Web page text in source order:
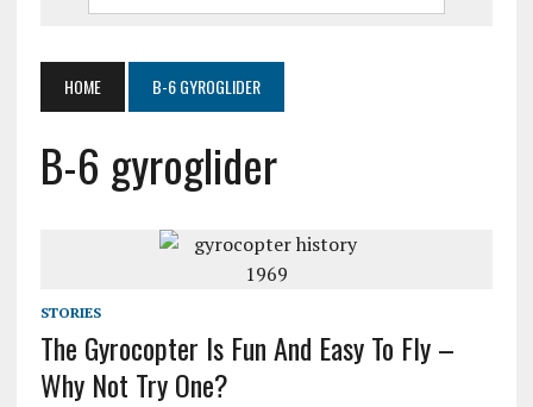
HOME B-6 GYROGLIDER
B-6 gyroglider
STORIES
The Gyrocopter Is Fun And Easy To Fly –
Why Not Try One?